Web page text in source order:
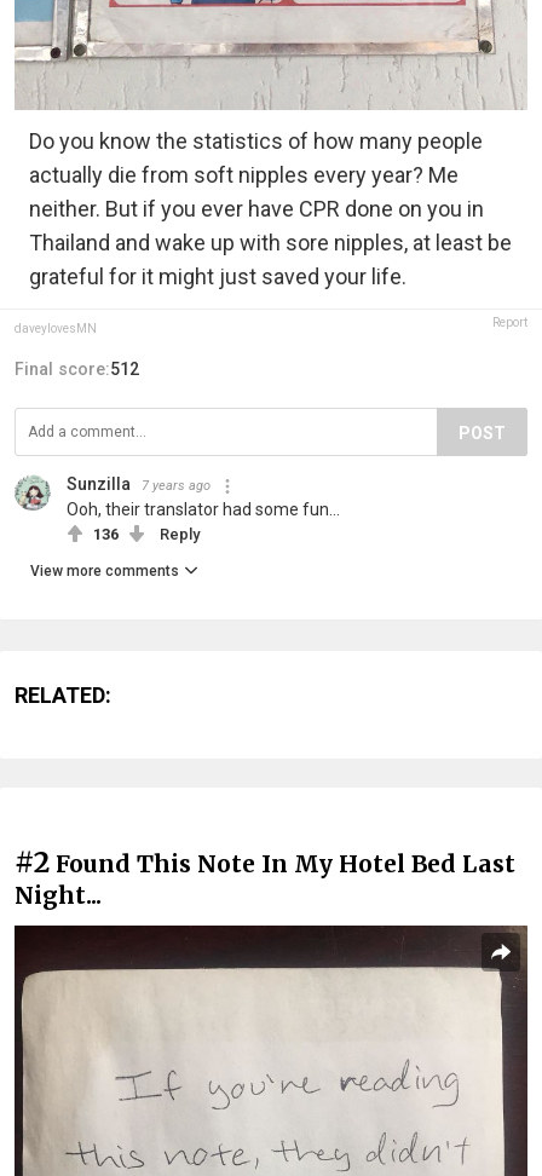
Do you know the statistics of how many people
actually die from soft nipples every year? Me
neither. But if you ever have CPR done on you in
Thailand and wake up with sore nipples, at least be
grateful for it might just saved your life.
daveylovesMN Report
Final score:512
POST
Sunzilla 7 years ago
Ooh, their translator had some fun...
136 Reply
View more comments
RELATED:
#2 Found This Note In My Hotel Bed Last
Night...